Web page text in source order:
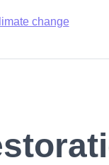
change